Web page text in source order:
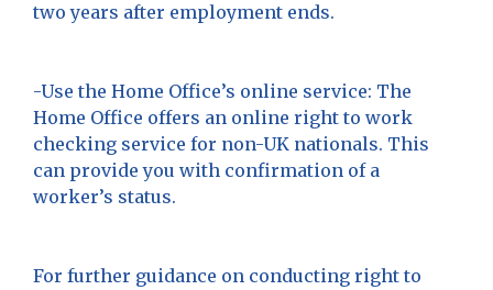
two years after employment ends.
-Use the Home Office’s online service: The
Home Office offers an online right to work
checking service for non-UK nationals. This
can provide you with confirmation of a
worker’s status.
For further guidance on conducting right to